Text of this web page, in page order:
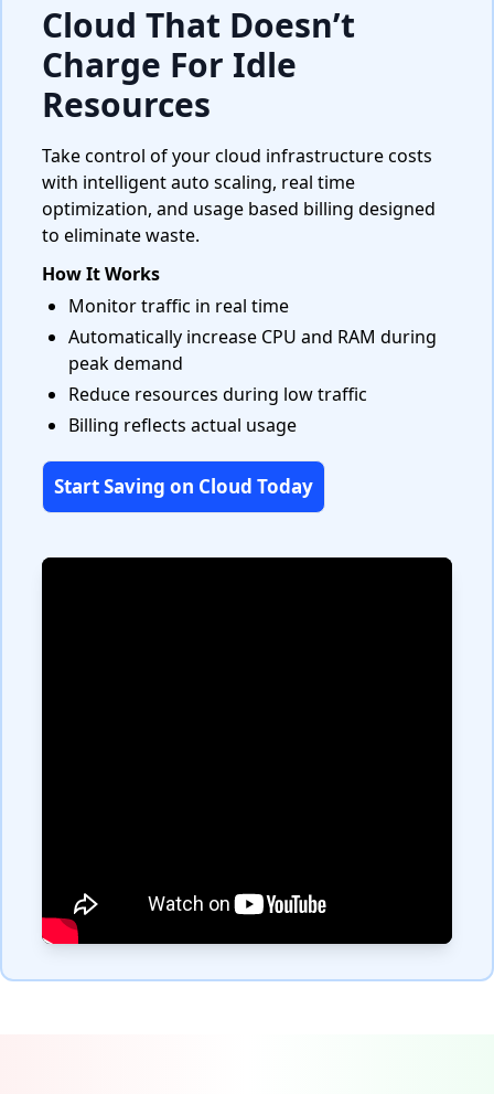
Cloud That Doesn’t
Charge For Idle
Resources
Take control of your cloud infrastructure costs
with intelligent auto scaling, real time
optimization, and usage based billing designed
to eliminate waste.
How It Works
Monitor traffic in real time
Automatically increase CPU and RAM during
peak demand
Reduce resources during low traffic
Billing reflects actual usage
Start Saving on Cloud Today